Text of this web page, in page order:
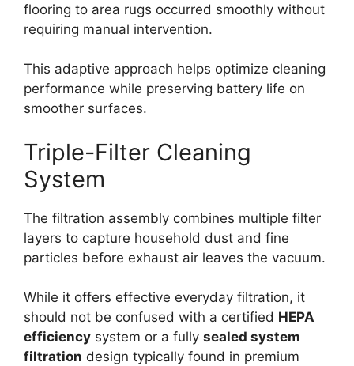
flooring to area rugs occurred smoothly without
requiring manual intervention.
This adaptive approach helps optimize cleaning
performance while preserving battery life on
smoother surfaces.
Triple-Filter Cleaning
System
The filtration assembly combines multiple filter
layers to capture household dust and fine
particles before exhaust air leaves the vacuum.
While it offers effective everyday filtration, it
should not be confused with a certified HEPA
efficiency system or a fully sealed system
filtration design typically found in premium